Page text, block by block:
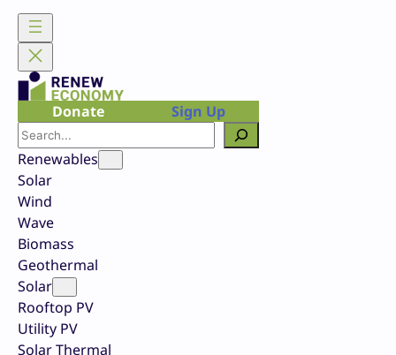
Skip
content
Donate
Sign Up
Search
Renewables
Solar
Wind
Wave
Biomass
Geothermal
Solar
Rooftop PV
Utility PV
Solar Thermal